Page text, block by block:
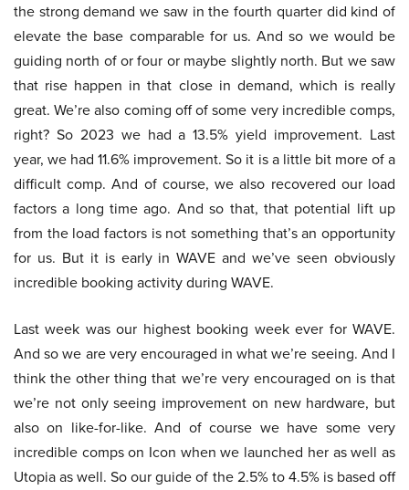
the strong demand we saw in the fourth quarter did kind of
elevate the base comparable for us. And so we would be
guiding north of or four or maybe slightly north. But we saw
that rise happen in that close in demand, which is really
great. We’re also coming off of some very incredible comps,
right? So 2023 we had a 13.5% yield improvement. Last
year, we had 11.6% improvement. So it is a little bit more of a
difficult comp. And of course, we also recovered our load
factors a long time ago. And so that, that potential lift up
from the load factors is not something that’s an opportunity
for us. But it is early in WAVE and we’ve seen obviously
incredible booking activity during WAVE.
Last week was our highest booking week ever for WAVE.
And so we are very encouraged in what we’re seeing. And I
think the other thing that we’re very encouraged on is that
we’re not only seeing improvement on new hardware, but
also on like-for-like. And of course we have some very
incredible comps on Icon when we launched her as well as
Utopia as well. So our guide of the 2.5% to 4.5% is based off